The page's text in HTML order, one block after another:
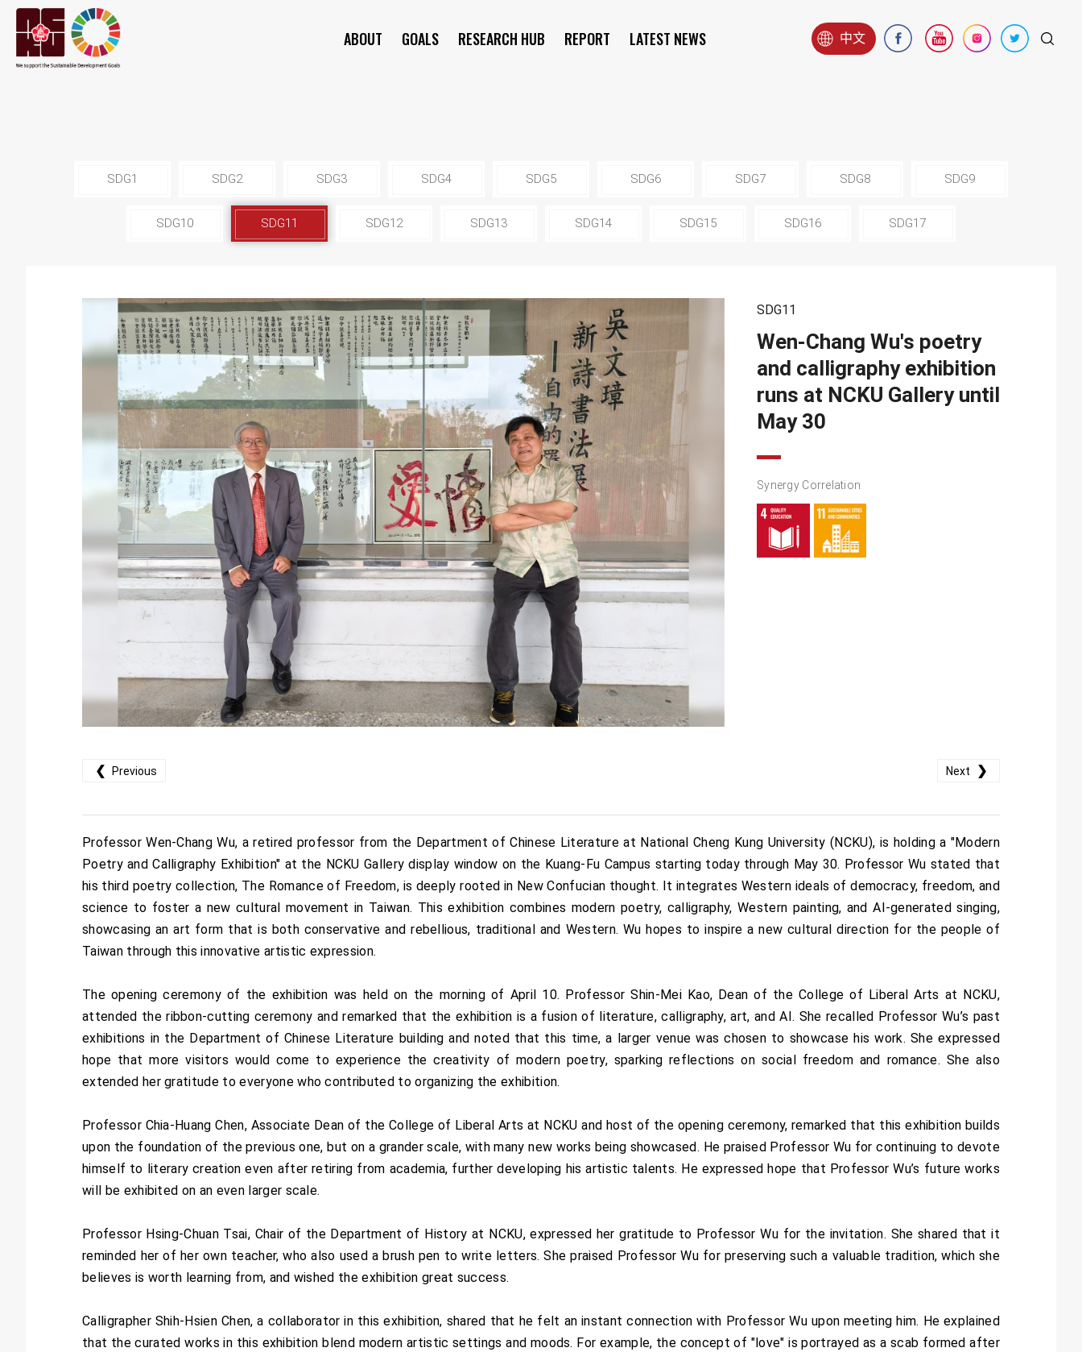
ABOUT GOALS RESEARCH HUB REPORT LATEST NEWS 中文
SDG1 SDG2 SDG3 SDG4 SDG5 SDG6 SDG7 SDG8 SDG9
SDG10 SDG11 SDG12 SDG13 SDG14 SDG15 SDG16 SDG17
SDG11
Wen-Chang Wu's poetry
and calligraphy exhibition
runs at NCKU Gallery until
May 30
Synergy Correlation
❮ Previous Next ❯
Professor Wen-Chang Wu, a retired professor from the Department of Chinese Literature at National Cheng Kung University (NCKU), is holding a "Modern
Poetry and Calligraphy Exhibition" at the NCKU Gallery display window on the Kuang-Fu Campus starting today through May 30. Professor Wu stated that
his third poetry collection, The Romance of Freedom, is deeply rooted in New Confucian thought. It integrates Western ideals of democracy, freedom, and
science to foster a new cultural movement in Taiwan. This exhibition combines modern poetry, calligraphy, Western painting, and AI-generated singing,
showcasing an art form that is both conservative and rebellious, traditional and Western. Wu hopes to inspire a new cultural direction for the people of
Taiwan through this innovative artistic expression.
The opening ceremony of the exhibition was held on the morning of April 10. Professor Shin-Mei Kao, Dean of the College of Liberal Arts at NCKU,
attended the ribbon-cutting ceremony and remarked that the exhibition is a fusion of literature, calligraphy, art, and AI. She recalled Professor Wu’s past
exhibitions in the Department of Chinese Literature building and noted that this time, a larger venue was chosen to showcase his work. She expressed
hope that more visitors would come to experience the creativity of modern poetry, sparking reflections on social freedom and romance. She also
extended her gratitude to everyone who contributed to organizing the exhibition.
Professor Chia-Huang Chen, Associate Dean of the College of Liberal Arts at NCKU and host of the opening ceremony, remarked that this exhibition builds
upon the foundation of the previous one, but on a grander scale, with many new works being showcased. He praised Professor Wu for continuing to devote
himself to literary creation even after retiring from academia, further developing his artistic talents. He expressed hope that Professor Wu’s future works
will be exhibited on an even larger scale.
Professor Hsing-Chuan Tsai, Chair of the Department of History at NCKU, expressed her gratitude to Professor Wu for the invitation. She shared that it
reminded her of her own teacher, who also used a brush pen to write letters. She praised Professor Wu for preserving such a valuable tradition, which she
believes is worth learning from, and wished the exhibition great success.
Calligrapher Shih-Hsien Chen, a collaborator in this exhibition, shared that he felt an instant connection with Professor Wu upon meeting him. He explained
that the curated works in this exhibition blend modern artistic settings and moods. For example, the concept of "love" is portrayed as a scab formed after